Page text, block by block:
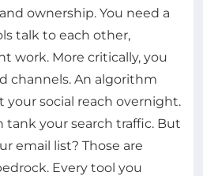
ownership. You need a
talk to each other,
work. More critically, you
channels. An algorithm
your social reach overnight.
tank your search traffic. But
email list? Those are
Every tool you